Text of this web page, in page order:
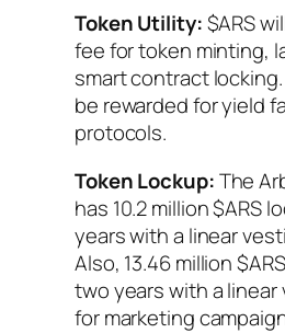
Token Utility:$ARS
fee for token minting,
smart contract locking.
be rewarded for yield
protocols.
Token Lockup:The
has 10.2 million $ARS
years with a linear
Also, 13.46 million
two years with a linear
for marketing